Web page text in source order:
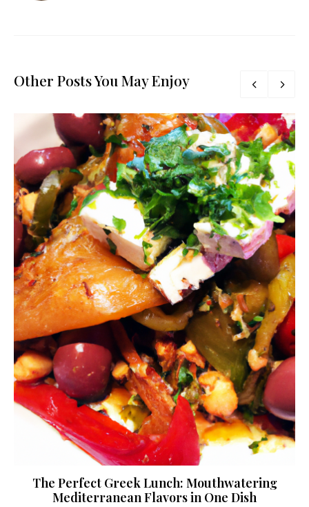
Other Posts You May Enjoy
The Perfect Greek Lunch: Mouthwatering
Mediterranean Flavors in One Dish